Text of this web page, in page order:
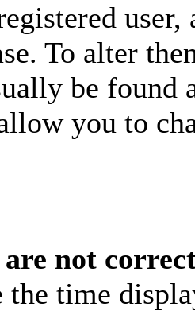
To alter
be found
you to
not
the time